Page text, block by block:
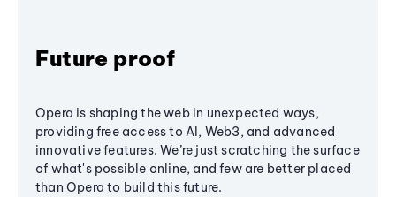
Future proof
Opera is shaping the web in unexpected ways,
providing free access to AI, Web3, and advanced
innovative features. We’re just scratching the surface
of what's possible online, and few are better placed
than Opera to build this future.